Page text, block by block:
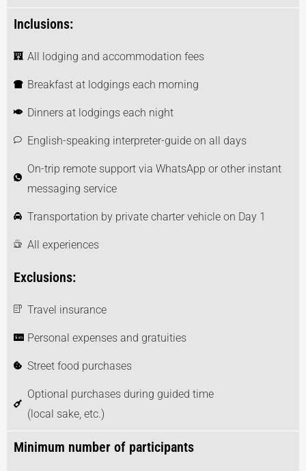
Inclusions:
All lodging and accommodation fees
Breakfast at lodgings each morning
Dinners at lodgings each night
English-speaking interpreter-guide on all days
On-trip remote support via WhatsApp or other instant
messaging service
Transportation by private charter vehicle on Day 1
All experiences
Exclusions:
Travel insurance
Personal expenses and gratuities
Street food purchases
Optional purchases during guided time
(local sake, etc.)
Minimum number of participants